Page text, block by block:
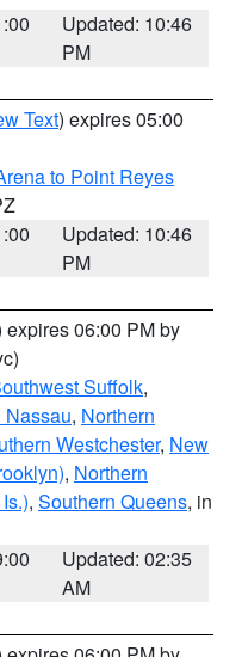
Updated: 10:46
PM
Text) expires 05:00
to Point Reyes
Updated: 10:46
PM
expires 06:00 PM by
Suffolk,
Nassau, Northern
Westchester, New
, Northern
, Southern Queens, in
Updated: 02:35
AM